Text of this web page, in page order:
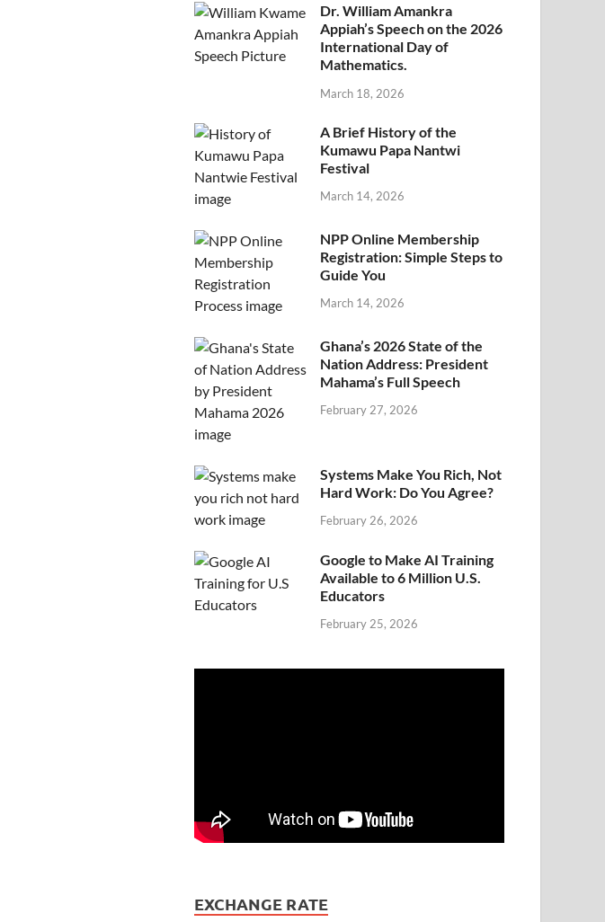
Dr. William Amankra
Appiah’s Speech on the 2026
International Day of
Mathematics.
March 18, 2026
A Brief History of the
Kumawu Papa Nantwi
Festival
March 14, 2026
NPP Online Membership
Registration: Simple Steps to
Guide You
March 14, 2026
Ghana’s 2026 State of the
Nation Address: President
Mahama’s Full Speech
February 27, 2026
Systems Make You Rich, Not
Hard Work: Do You Agree?
February 26, 2026
Google to Make AI Training
Available to 6 Million U.S.
Educators
February 25, 2026
EXCHANGE RATE